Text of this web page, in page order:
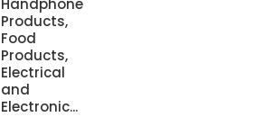
Handphone
Products,
Food
Products,
Electrical
and
Electronic...